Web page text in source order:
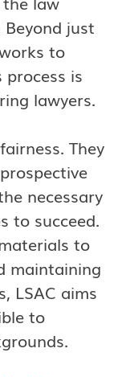
just
to
is
lawyers.
They
necessary
to succeed.
to
maintaining
LSAC aims
to